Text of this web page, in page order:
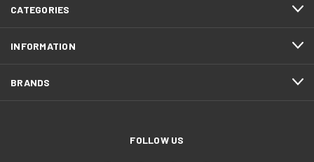
CATEGORIES
INFORMATION
BRANDS
FOLLOW US